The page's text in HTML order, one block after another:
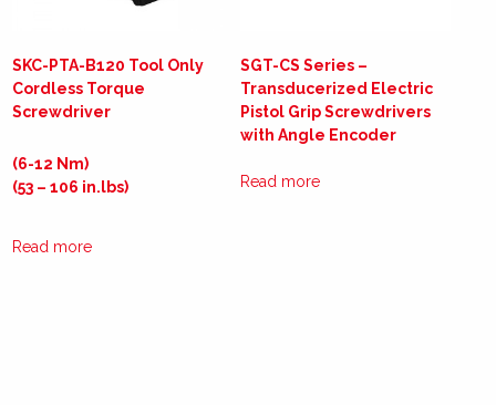
SKC-PTA-B120 Tool Only
Cordless Torque
Screwdriver
(6-12 Nm)
(53 – 106 in.lbs)
Read more
SGT-CS Series –
Transducerized Electric
Pistol Grip Screwdrivers
with Angle Encoder
Read more